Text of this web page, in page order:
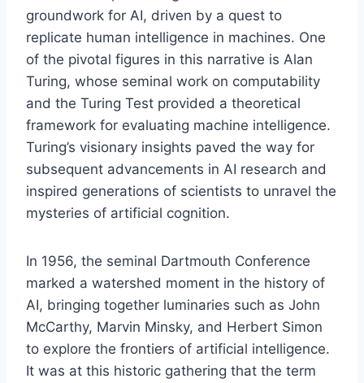
groundwork for AI, driven by a quest to
replicate human intelligence in machines. One
of the pivotal figures in this narrative is Alan
Turing, whose seminal work on computability
and the Turing Test provided a theoretical
framework for evaluating machine intelligence.
Turing’s visionary insights paved the way for
subsequent advancements in AI research and
inspired generations of scientists to unravel the
mysteries of artificial cognition.
In 1956, the seminal Dartmouth Conference
marked a watershed moment in the history of
AI, bringing together luminaries such as John
McCarthy, Marvin Minsky, and Herbert Simon
to explore the frontiers of artificial intelligence.
It was at this historic gathering that the term